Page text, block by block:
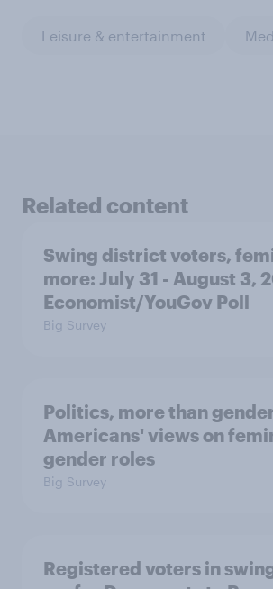
Leisure & entertainment
Related content
Swing district voters,
more: July 31 - August 3,
Economist/YouGov Poll
Big Survey
Politics, more than
Americans' views on
gender roles
Big Survey
Registered voters in